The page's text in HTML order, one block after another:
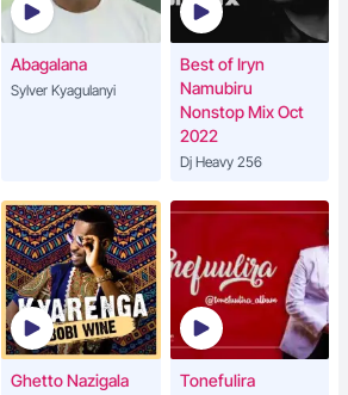
Abagalana
Sylver Kyagulanyi
Best of Iryn
Namubiru
Nonstop Mix Oct
2022
Dj Heavy 256
Ghetto Nazigala Tonefulira